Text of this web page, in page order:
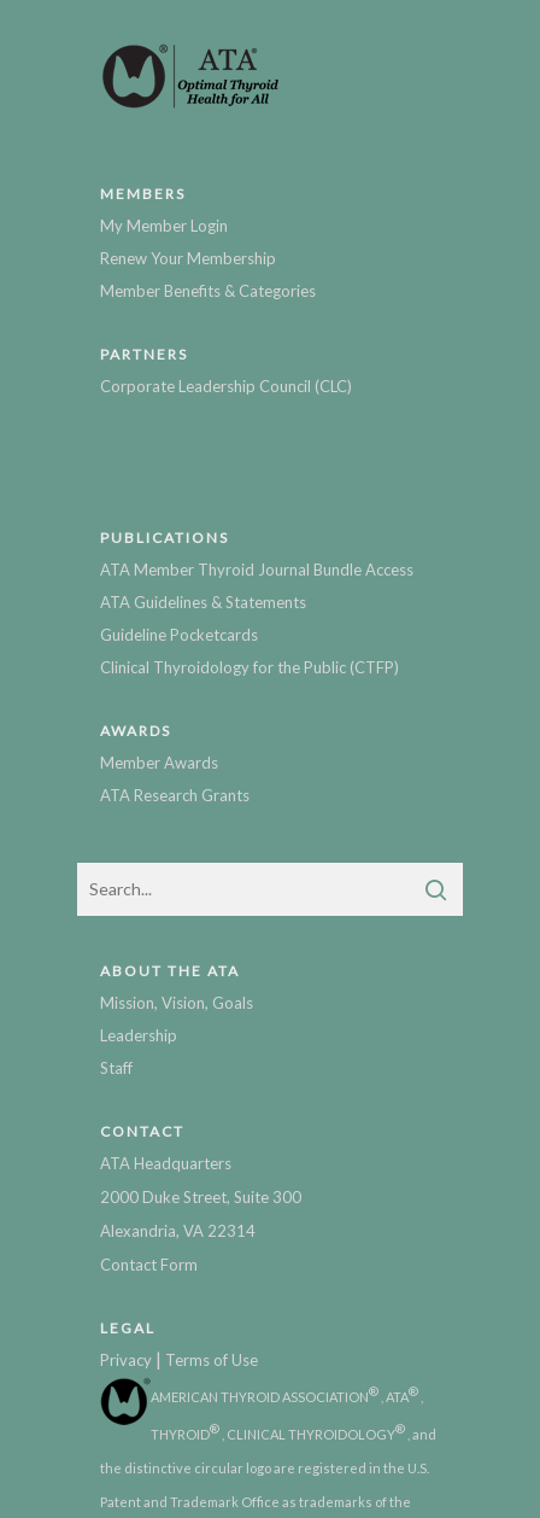
MEMBERS
My Member Login
Renew Your Membership
Member Benefits & Categories
PARTNERS
Corporate Leadership Council (CLC)
PUBLICATIONS
ATA Member Thyroid Journal Bundle Access
ATA Guidelines & Statements
Guideline Pocketcards
Clinical Thyroidology for the Public (CTFP)
AWARDS
Member Awards
ATA Research Grants
ABOUT THE ATA
Mission, Vision, Goals
Leadership
Staff
CONTACT
ATA Headquarters
2000 Duke Street, Suite 300
Alexandria, VA 22314
Contact Form
LEGAL
Privacy | Terms of Use
AMERICAN THYROID ASSOCIATION® , ATA®
THYROID® , CLINICAL THYROIDOLOGY® , and
the distinctive circular logo are registered in the U.S.
Patent and Trademark Office as trademarks of the